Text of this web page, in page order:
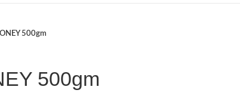
500gm
500gm